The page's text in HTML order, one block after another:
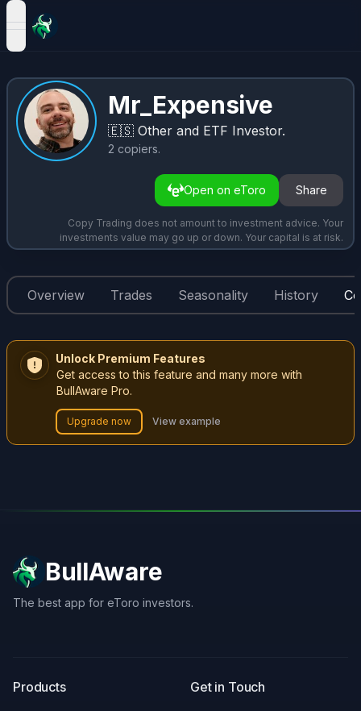
open navigation menu
Mr_Expensive
🇪🇸 Other and ETF Investor.
2 copiers.
Open on eToro Share
Copy Trading does not amount to investment advice. Your
investments value may go up or down. Your capital is at risk.
Overview Trades Seasonality History
Unlock Premium Features
Get access to this feature and many more with
BullAware Pro.
Upgrade now View example
BullAware
The best app for eToro investors.
Products Get in Touch